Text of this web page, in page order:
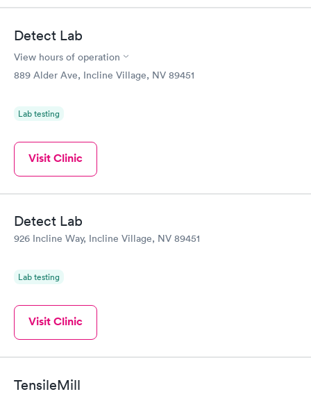
Detect Lab
View hours of operation
889 Alder Ave, Incline Village, NV 89451
Lab testing
Visit Clinic
Detect Lab
926 Incline Way, Incline Village, NV 89451
Lab testing
Visit Clinic
TensileMill